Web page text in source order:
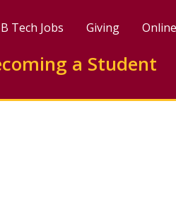
Tech Jobs Giving
a Student